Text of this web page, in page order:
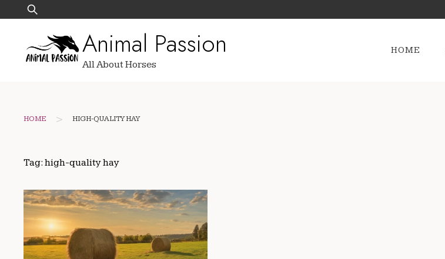
to
Search
for:
Animal Passion
All About Horses
HOME
HOME > HIGH-QUALITY HAY
Tag: high-quality hay